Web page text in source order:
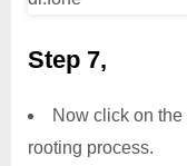
Step 7,
Now click on the
rooting process.